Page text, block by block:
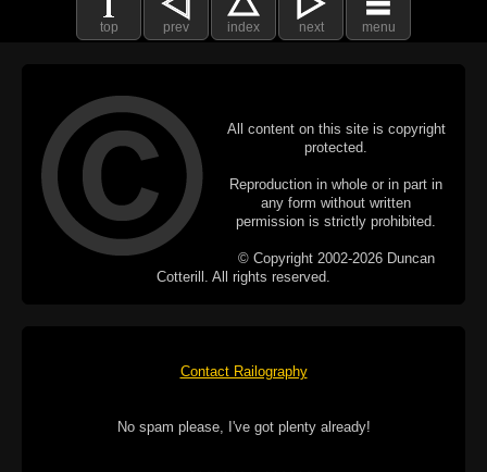
top prev index next menu
All content on this site is copyright
protected.
Reproduction in whole or in part in
any form without written
permission is strictly prohibited.
© Copyright 2002-2026 Duncan
Cotterill. All rights reserved.
Contact Railography
No spam please, I've got plenty already!